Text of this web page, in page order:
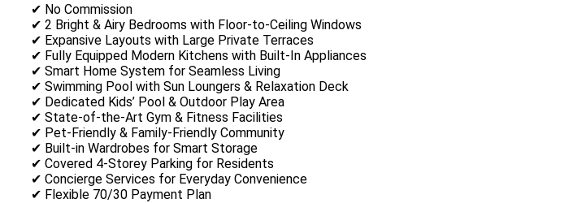
✔ No Commission
✔ 2 Bright & Airy Bedrooms with Floor-to-Ceiling Windows
✔ Expansive Layouts with Large Private Terraces
✔ Fully Equipped Modern Kitchens with Built-In Appliances
✔ Smart Home System for Seamless Living
✔ Swimming Pool with Sun Loungers & Relaxation Deck
✔ Dedicated Kids’ Pool & Outdoor Play Area
✔ State-of-the-Art Gym & Fitness Facilities
✔ Pet-Friendly & Family-Friendly Community
✔ Built-in Wardrobes for Smart Storage
✔ Covered 4-Storey Parking for Residents
✔ Concierge Services for Everyday Convenience
✔ Flexible 70/30 Payment Plan